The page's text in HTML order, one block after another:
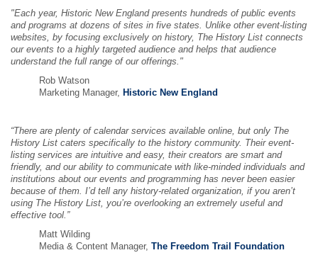
"Each year, Historic New England presents hundreds of public events
and programs at dozens of sites in five states. Unlike other event-listing
websites, by focusing exclusively on history, The History List connects
our events to a highly targeted audience and helps that audience
understand the full range of our offerings."
Rob Watson
Marketing Manager, Historic New England
“There are plenty of calendar services available online, but only The
History List caters specifically to the history community. Their event-
listing services are intuitive and easy, their creators are smart and
friendly, and our ability to communicate with like-minded individuals and
institutions about our events and programming has never been easier
because of them. I’d tell any history-related organization, if you aren’t
using The History List, you’re overlooking an extremely useful and
effective tool.”
Matt Wilding
Media & Content Manager, The Freedom Trail Foundation